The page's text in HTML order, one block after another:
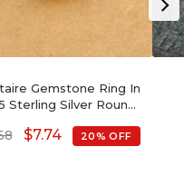
Gemstone Ring In
Sterling Silver Round
Her
$7.74 20% OFF